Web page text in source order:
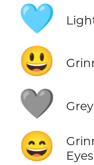
🩵
😃
🩶
😄
Eyes